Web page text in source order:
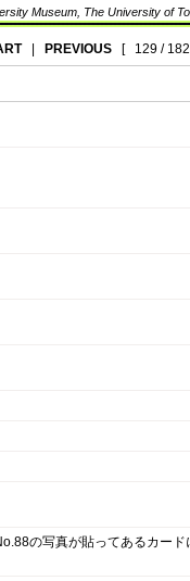
Museum, The University of
| PREVIOUS[ 129 / 182
の写真が貼ってあるカード